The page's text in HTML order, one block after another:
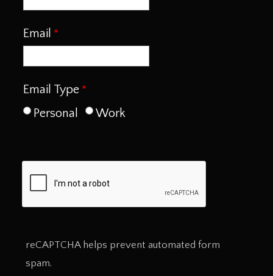
Email
Email Type
Personal
Work
reCAPTCHA helps prevent automated form
spam.